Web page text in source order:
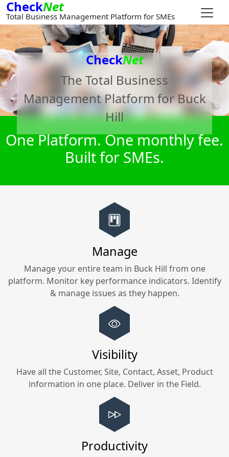
CheckNet
Total Business Management Platform for SMEs
CheckNet
The Total Business
Management Platform forBuck
Hill
One Platform. One monthly fee.
Built for SMEs.
Manage
Manage your entire team in Buck Hill from one
platform. Monitor key performance indicators. Identify
& manage issues as they happen.
Visibility
Have all the Customer, Site, Contact, Asset, Product
information in one place. Deliver in the Field.
Productivity